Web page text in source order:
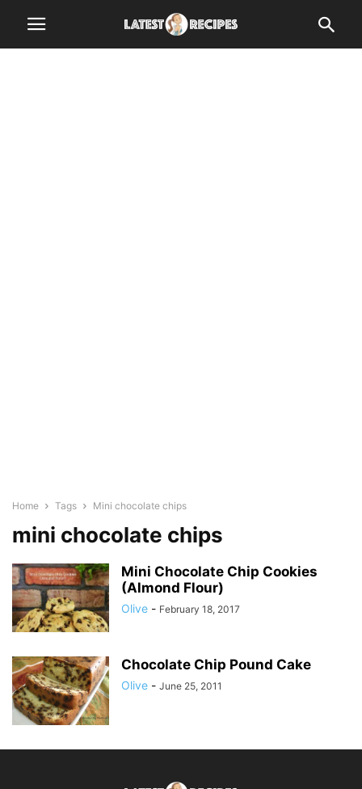
Home Tags Mini chocolate chips
mini chocolate chips
Mini Chocolate Chip Cookies
(Almond Flour)
Olive - February 18, 2017
Chocolate Chip Pound Cake
Olive - June 25, 2011